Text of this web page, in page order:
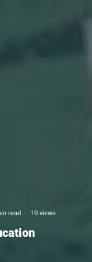
read · 10 views